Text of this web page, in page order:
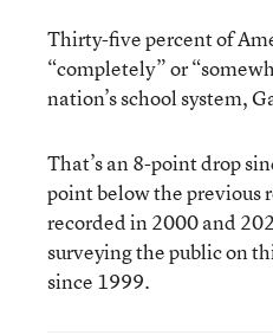
Thirty-five percent of
“completely” or
nation’s school system,
That’s an 8-point drop
point below the previous
recorded in 2000 and
surveying the public on
since 1999.